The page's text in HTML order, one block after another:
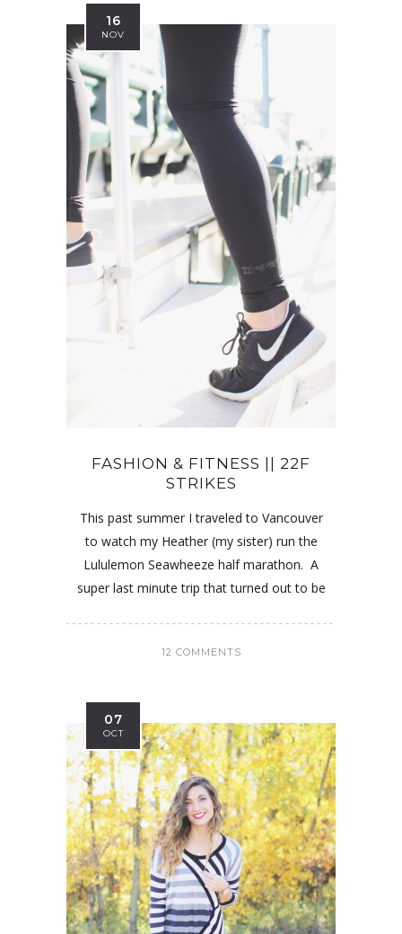
16
NOV
FASHION & FITNESS || 22F
STRIKES
This past summer I traveled to Vancouver
to watch my Heather (my sister) run the
Lululemon Seawheeze half marathon. A
super last minute trip that turned out to be
12 COMMENTS
07
OCT